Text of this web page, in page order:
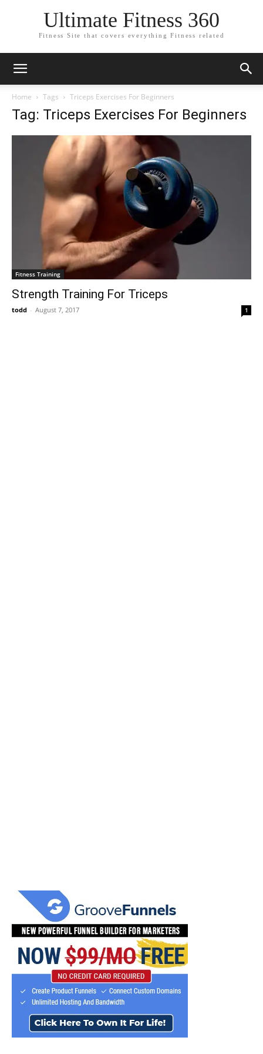
Ultimate Fitness 360
Fitness Site that covers everything Fitness related
Home Tags Triceps Exercises For Beginners
Tag: Triceps Exercises For Beginners
Fitness Training
Strength Training For Triceps
todd - August 7, 2017 1